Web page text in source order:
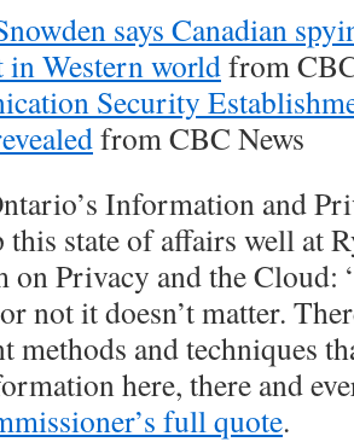
says Canadian
in Western worldfrom
Security
from CBC News
Information and
this state of affairs well at
on Privacy and the Cloud:
not it doesn’t matter.
methods and techniques
here, there and
full quote.